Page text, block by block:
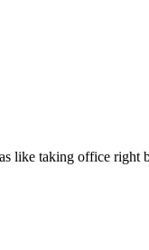
like taking office